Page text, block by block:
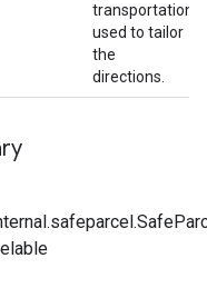
transportation
used to tailor
the
directions.